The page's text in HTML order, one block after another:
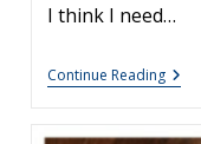
I think I need…
Continue ReadingThe
Male